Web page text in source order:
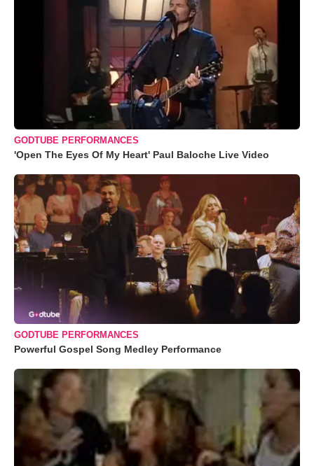
GODTUBE PERFORMANCES
'Open The Eyes Of My Heart' Paul Baloche Live Video
GODTUBE PERFORMANCES
Powerful Gospel Song Medley Performance